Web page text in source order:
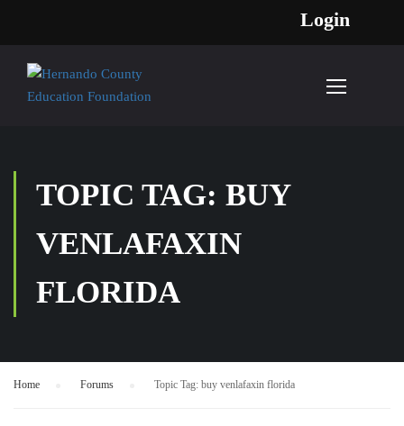
Login
TOPIC TAG: BUY
VENLAFAXIN
FLORIDA
Home Forums Topic Tag: buy venlafaxin florida